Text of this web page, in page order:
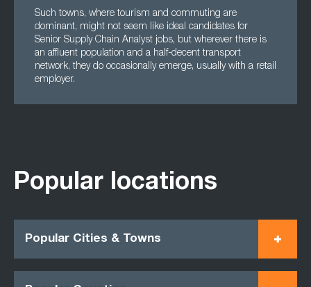
Such towns, where tourism and commuting are
dominant, might not seem like ideal candidates for
Senior Supply Chain Analyst jobs, but wherever there is
an affluent population and a half-decent transport
network, they do occasionally emerge, usually with a retail
employer.
Popular locations
Popular Cities & Towns